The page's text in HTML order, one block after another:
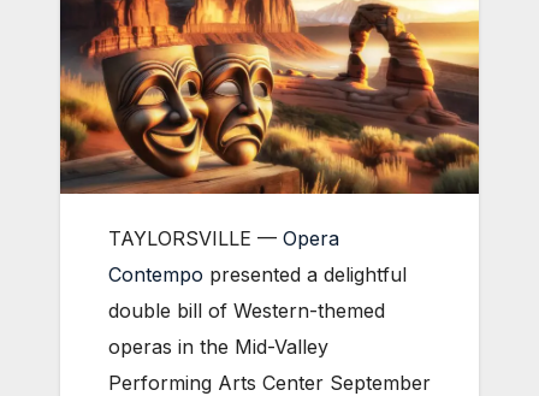
TAYLORSVILLE — Opera
Contempo presented a delightful
double bill of Western-themed
operas in the Mid-Valley
Performing Arts Center September